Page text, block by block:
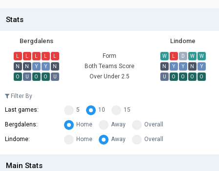
Stats
Bergdalens Lindome
L L L L L Form W L D W
W
N
N Y Y N Both Teams Score N Y Y N
Y
O
U O O U Over Under 2.5 U O O O O
Filter By
Last games:
5 10 15
Bergdalens: Home Away Overall
Lindome: Home Away Overall
Main Stats